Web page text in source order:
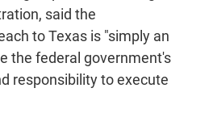
said the
to Texas is "simply an
the federal government's
responsibility to execute